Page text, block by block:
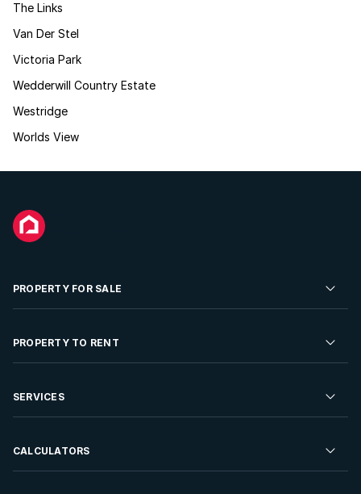
The Links
Van Der Stel
Victoria Park
Wedderwill Country Estate
Westridge
Worlds View
PROPERTY FOR SALE
Residential Property for Sale
Developments For Sale
PROPERTY TO RENT
Residential Property to Rent
Rent Your Property
SERVICES
Sell your Property
CALCULATORS